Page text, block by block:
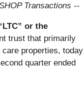
Transactions --
or the
trust that primarily
properties, today
quarter ended